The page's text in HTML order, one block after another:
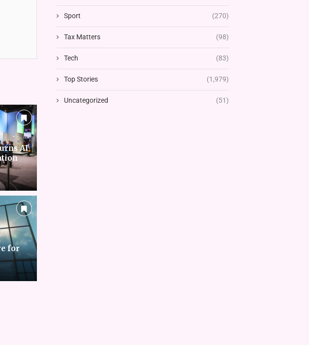
AI
for
Sport (270)
Tax Matters (98)
Tech (83)
Top Stories (1,979)
Uncategorized (51)